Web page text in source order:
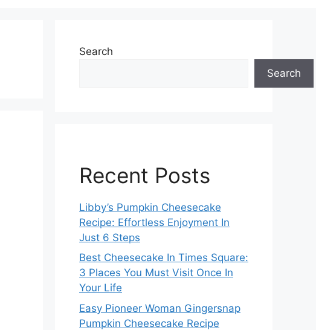
Search
Search
Recent Posts
Libby’s Pumpkin Cheesecake
Recipe: Effortless Enjoyment In
Just 6 Steps
Best Cheesecake In Times Square:
3 Places You Must Visit Once In
Your Life
Easy Pioneer Woman Gingersnap
Pumpkin Cheesecake Recipe